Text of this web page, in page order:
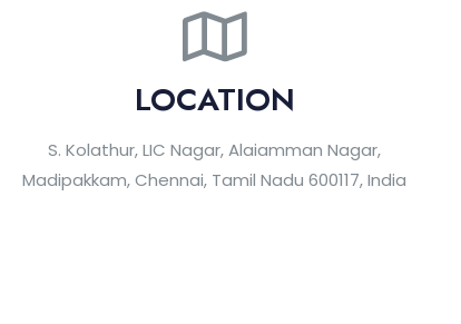
LOCATION
S. Kolathur, LIC Nagar, Alaiamman Nagar,
Madipakkam, Chennai, Tamil Nadu 600117, India